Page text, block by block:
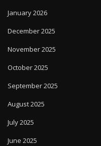
January 2026
December 2025
November 2025
October 2025
September 2025
August 2025
July 2025
June 2025